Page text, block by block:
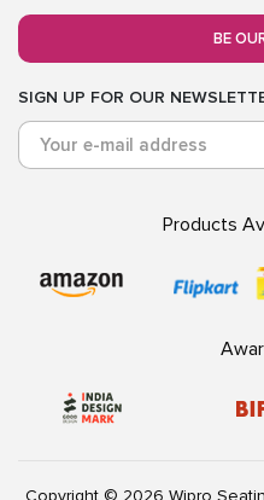
BE
SIGN UP FOR OUR
Products